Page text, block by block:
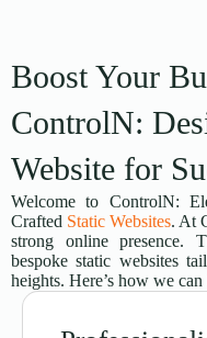
Boost Your
ControlN:
Website for
Welcome to ControlN:
Crafted Static Websites. At
strong online presence.
bespoke static websites
heights. Here’s how we